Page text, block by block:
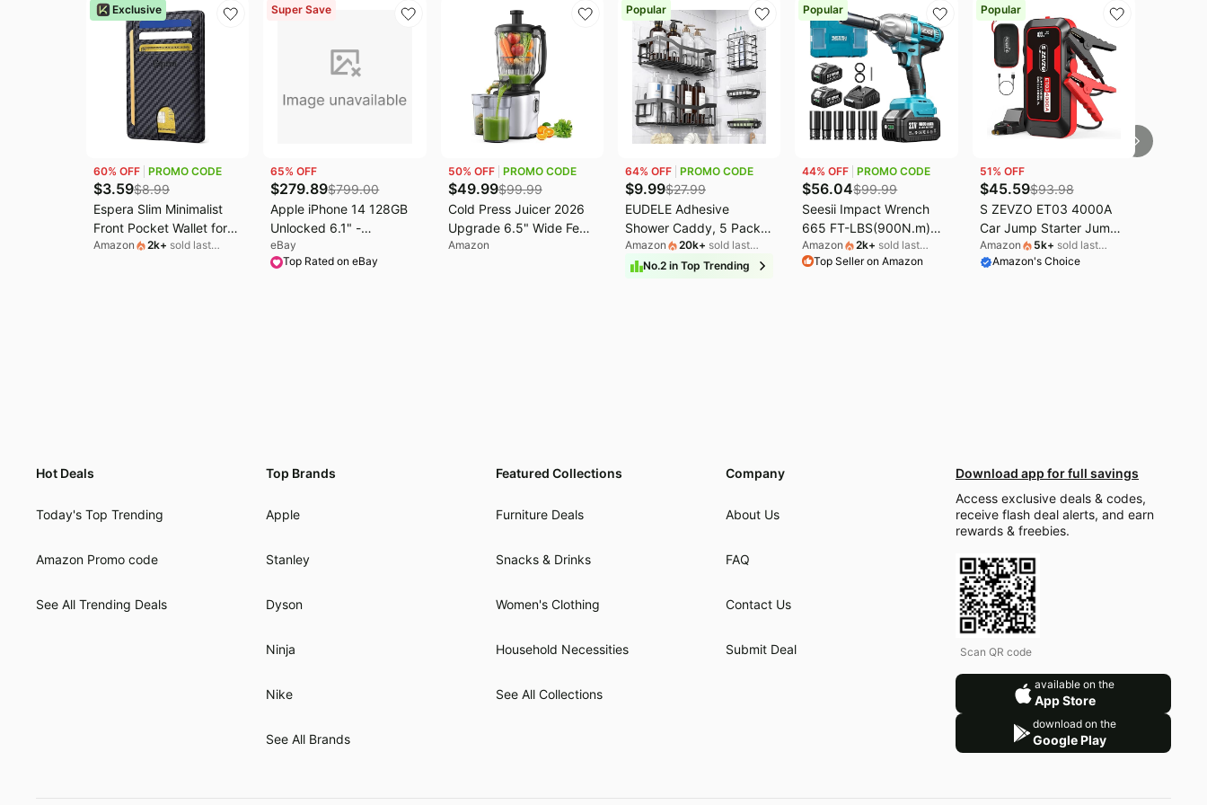
Exclusive
60% OFF PROMO CODE
$3.59$8.99
Espera Slim Minimalist
Front Pocket Wallet for
Men, RFID Blocking
Amazon 2k+ sold last
Super Save
65% OFF
$279.89$799.00
Apple iPhone 14 128GB
Unlocked 6.1" -
(Midnight) A2649 w/1
Year Warranty
eBay
Top Rated on eBay
50% OFF PROMO CODE
$49.99$99.99
Cold Press Juicer 2026
Upgrade 6.5" Wide Feed
Chute Masticating Juicer
Amazon
Popular
64% OFF PROMO CODE
$9.99$27.99
EUDELE Adhesive
Shower Caddy, 5 Pack
Rustproof Stainless Steel
Bath Organizers With
Amazon 20k+ sold last
month
No.2in Top Trending
Popular
44% OFF PROMO CODE
$56.04$99.99
Seesii Impact Wrench
665 FT-LBS(900N.m)
3300IPM 1/2 Impact Gun
High Torque Electric
Amazon 2k+ sold last
month
Top Seller on Amazon
Popular
51% OFF
$45.59$93.98
S ZEVZO ET03 4000A
Car Jump Starter Jump
Starter Battery Pack for
Up to 8.0L Gas and 7.0L
Amazon 5k+ sold last
month
Amazon's Choice
Hot Deals
Today's Top Trending
Amazon Promo code
See All Trending Deals
Top Brands
Apple
Stanley
Dyson
Ninja
Nike
See All Brands
Featured Collections
Furniture Deals
Snacks & Drinks
Women's Clothing
Household Necessities
See All Collections
Company
About Us
FAQ
Contact Us
Submit Deal
Download app for full savings
Access exclusive deals & codes,
receive flash deal alerts, and earn
rewards & freebies.
Scan QR code
available on the
App Store
download on the
Google Play